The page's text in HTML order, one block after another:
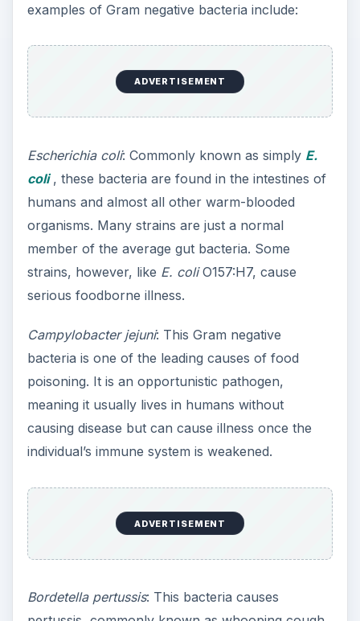
examples of Gram negative bacteria include:
ADVERTISEMENT
Escherichia coli: Commonly known as simply E.
coli, these bacteria are found in the intestines of
humans and almost all other warm-blooded
organisms. Many strains are just a normal
member of the average gut bacteria. Some
strains, however, like E. coliO157:H7, cause
serious foodborne illness.
Campylobacter jejuni: This Gram negative
bacteria is one of the leading causes of food
poisoning. It is an opportunistic pathogen,
meaning it usually lives in humans without
causing disease but can cause illness once the
individual’s immune system is weakened.
ADVERTISEMENT
Bordetella pertussis: This bacteria causes